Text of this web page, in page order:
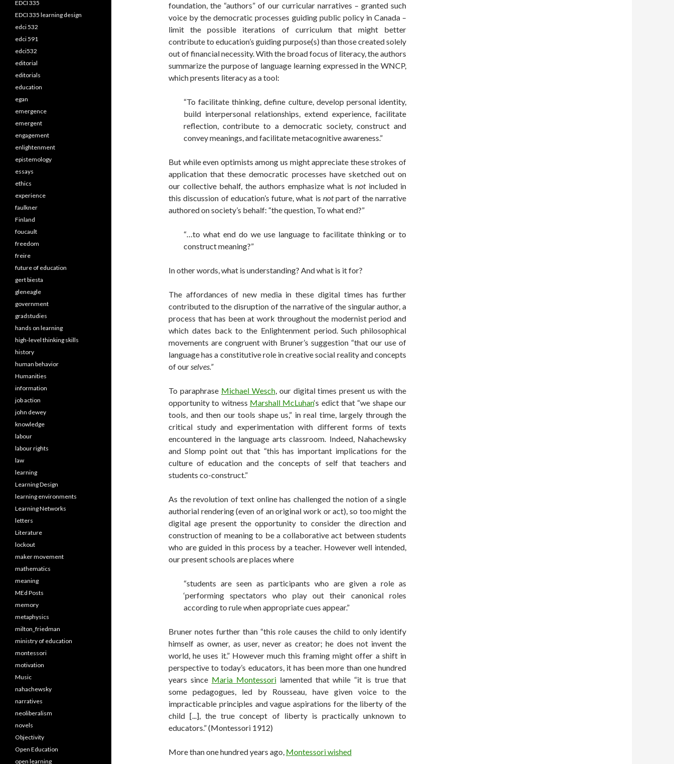
foundation, the “authors” of our curricular narratives – granted such
voice by the democratic processes guiding public policy in Canada –
limit the possible iterations of curriculum that might better
contribute to education’s guiding purpose(s) than those created solely
out of financial necessity. With the broad focus of literacy, the authors
summarize the purpose of language learning expressed in the WNCP,
which presents literacy as a tool:
“To facilitate thinking, define culture, develop personal identity,
build interpersonal relationships, extend experience, facilitate
reflection, contribute to a democratic society, construct and
convey meanings, and facilitate metacognitive awareness.”
But while even optimists among us might appreciate these strokes of
application that these democratic processes have sketched out on
our collective behalf, the authors emphasize what is not included in
this discussion of education’s future, what is notpart of the narrative
authored on society’s behalf: “the question, To what end?”
“…to what end do we use language to facilitate thinking or to
construct meaning?”
In other words, what is understanding? And what is it for?
The affordances of new media in these digital times has further
contributed to the disruption of the narrative of the singular author, a
process that has been at work throughout the modernist period and
which dates back to the Enlightenment period. Such philosophical
movements are congruent with Bruner’s suggestion “that our use of
language has a constitutive role in creative social reality and concepts
of ourselves.”
To paraphrase Michael Wesch, our digital times present us with the
opportunity to witness Marshall McLuhan‘s edict that “we shape our
tools, and then our tools shape us,” in real time, largely through the
critical study and experimentation with different forms of texts
encountered in the language arts classroom. Indeed, Nahachewsky
and Slomp point out that “this has important implications for the
culture of education and the concepts of self that teachers and
students co-construct.”
As the revolution of text online has challenged the notion of a single
authorial rendering (even of an original work or act), so too might the
digital age present the opportunity to consider the direction and
construction of meaning to be a collaborative act between students
who are guided in this process by a teacher. However well intended,
our present schools are places where
“students are seen as participants who are given a role as
‘performing spectators who play out their canonical roles
according to rule when appropriate cues appear.”
Bruner notes further than “this role causes the child to only identify
himself as owner, as user, never as creator; he does not invent the
world, he uses it.” However much this framing might offer a shift in
perspective to today’s educators, it has been more than one hundred
years since Maria Montessorilamented that while “it is true that
some pedagogues, led by Rousseau, have given voice to the
impracticable principles and vague aspirations for the liberty of the
child [...], the true concept of liberty is practically unknown to
educators.” (Montessori 1912)
More than one hundred years ago, Montessori wished
EDCI 335
EDCI 335 learning design
edci 532
edci 591
edci532
editorial
editorials
education
egan
emergence
emergent
engagement
enlightenment
epistemology
essays
ethics
experience
faulkner
Finland
foucault
freedom
freire
future of education
gert biesta
gleneagle
government
gradstudies
hands on learning
high-level thinking skills
history
human behavior
Humanities
information
job action
john dewey
knowledge
labour
labour rights
law
learning
Learning Design
learning environments
Learning Networks
letters
Literature
lockout
maker movement
mathematics
meaning
MEd Posts
memory
metaphysics
milton_friedman
ministry of education
montessori
motivation
Music
nahachewsky
narratives
neoliberalism
novels
Objectivity
Open Education
open learning